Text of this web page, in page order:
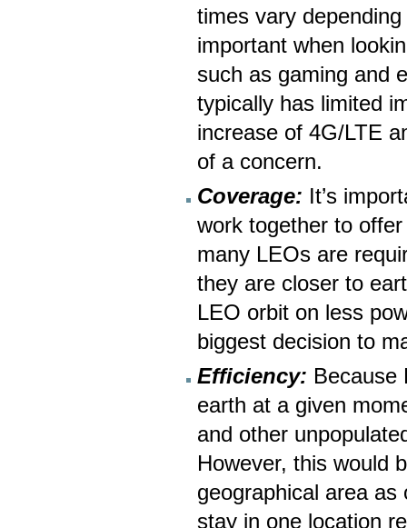
times vary
important when
such as gaming and
typically has limited
increase of 4G/LTE
of a concern.
Coverage: It’s
work together to
many LEOs are
they are closer to
LEO orbit on less
biggest decision to
Efficiency: Because
earth at a given
and other
However, this would
geographical area
stay in one location